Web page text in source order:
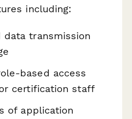
including:
data transmission
based access
certification staff
of application